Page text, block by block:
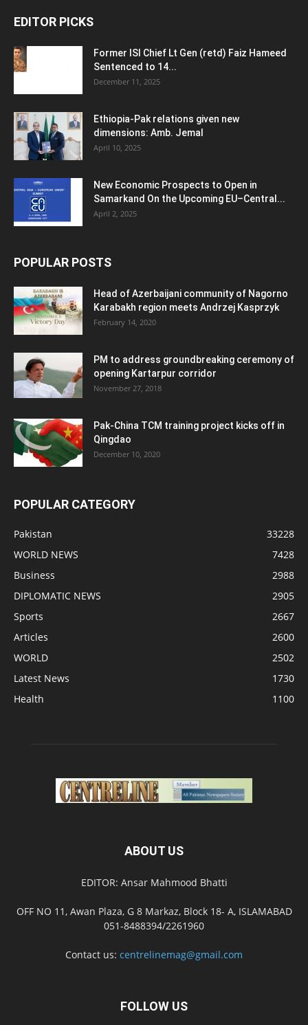
EDITOR PICKS
Former ISI Chief Lt Gen (retd) Faiz Hameed
Sentenced to 14...
December 11, 2025
Ethiopia-Pak relations given new
dimensions: Amb. Jemal
April 10, 2025
New Economic Prospects to Open in
Samarkand On the Upcoming EU–Central...
April 2, 2025
POPULAR POSTS
Head of Azerbaijani community of Nagorno
Karabakh region meets Andrzej Kasprzyk
February 14, 2020
PM to address groundbreaking ceremony of
opening Kartarpur corridor
November 27, 2018
Pak-China TCM training project kicks off in
Qingdao
December 10, 2020
POPULAR CATEGORY
Pakistan
33228
WORLD NEWS
7428
Business
2988
DIPLOMATIC NEWS
2905
Sports
2667
Articles
2600
WORLD
2502
Latest News
1730
Health
1100
ABOUT US
EDITOR: Ansar Mahmood Bhatti
OFF NO 11, Awan Plaza, G 8 Markaz, Block 18- A, ISLAMABAD
051-8488394/2261960
Contact us: centrelinemag@gmail.com
FOLLOW US